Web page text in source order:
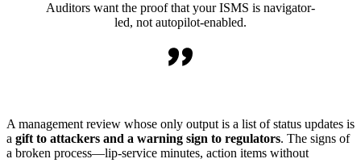
Auditors want the proof that your ISMS is navigator-
led, not autopilot-enabled.
A management review whose only output is a list of status updates is
a gift to attackers and a warning sign to regulators. The signs of
a broken process—lip-service minutes, action items without